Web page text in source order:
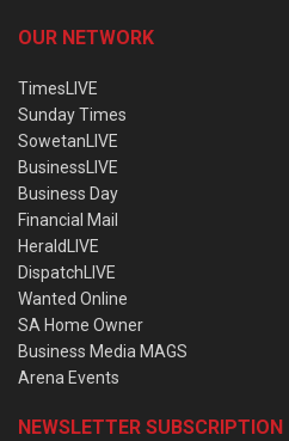
OUR NETWORK
TimesLIVE
Sunday Times
SowetanLIVE
BusinessLIVE
Business Day
Financial Mail
HeraldLIVE
DispatchLIVE
Wanted Online
SA Home Owner
Business Media MAGS
Arena Events
NEWSLETTER SUBSCRIPTION